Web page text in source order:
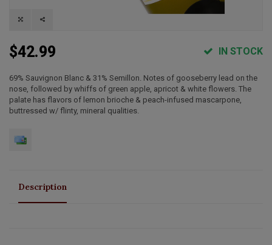
$42.99 IN STOCK
69% Sauvignon Blanc & 31% Semillon. Notes of gooseberry lead on the
nose, followed by whiffs of green apple, apricot & white flowers. The
palate has flavors of lemon brioche & peach-infused mascarpone,
buttressed w/ flinty, mineral qualities.
Description